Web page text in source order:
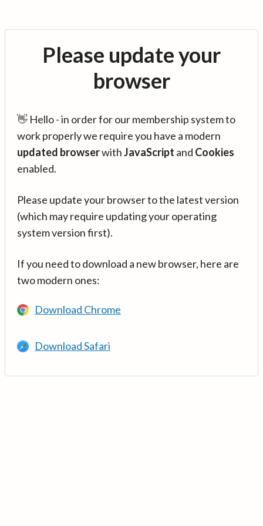
Please update your
browser
👋 Hello - in order for our membership system to
work properly we require you have a modern
updated browserwithJavaScript and Cookies
enabled.
Please update your browser to the latest version
(which may require updating your operating
system version first).
If you need to download a new browser, here are
two modern ones:
Download Chrome
Download Safari